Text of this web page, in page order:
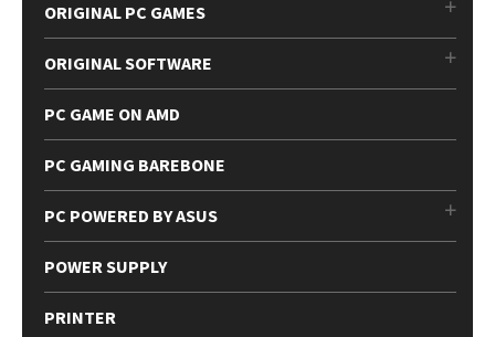
ORIGINAL PC GAMES
ORIGINAL SOFTWARE
PC GAME ON AMD
PC GAMING BAREBONE
PC POWERED BY ASUS
POWER SUPPLY
PRINTER